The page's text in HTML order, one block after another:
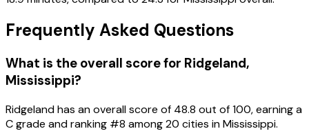
Frequently Asked Questions
What is the overall score for Ridgeland,
Mississippi?
Ridgelandhas an overall score of 48.8 out of 100, earning a
Cgrade and ranking #8 among20 cities inMississippi.